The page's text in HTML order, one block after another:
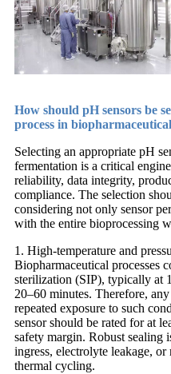
How should pH sensors be
process in
Selecting an appropriate pH
fermentation is a critical
reliability, data integrity,
compliance. The selection
considering not only sensor
with the entire bioprocessing
1. High-temperature and
Biopharmaceutical processes
sterilization (SIP), typically at
20–60 minutes. Therefore,
repeated exposure to such
sensor should be rated for at
safety margin. Robust sealing
ingress, electrolyte leakage,
thermal cycling.